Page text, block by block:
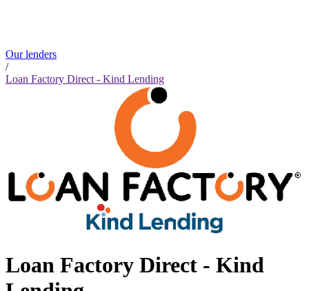
Our lenders
/
Loan Factory Direct - Kind Lending
Loan Factory Direct - Kind